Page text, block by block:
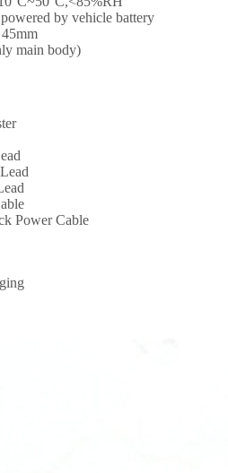
by vehicle battery
main body)
Power Cable